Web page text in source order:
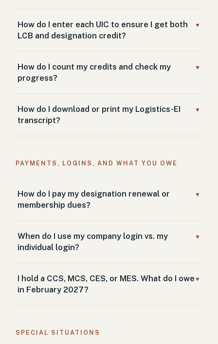
How do I enter each UIC to ensure I get both
LCB and designation credit?
▼
How do I count my credits and check my
progress?
▼
How do I download or print my Logistics-EI
transcript?
▼
PAYMENTS, LOGINS, AND WHAT YOU OWE
How do I pay my designation renewal or
membership dues?
▼
When do I use my company login vs. my
individual login?
▼
I hold a CCS, MCS, CES, or MES. What do I owe
in February 2027?
▼
SPECIAL SITUATIONS